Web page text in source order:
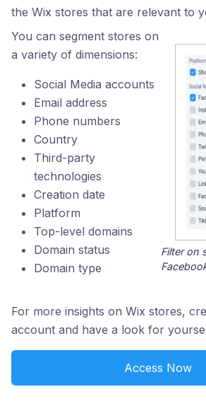
the Wix stores that are relevant to
You can segment stores on
a variety of dimensions:
Social Media accounts
Email address
Phone numbers
Country
Third-party
technologies
Creation date
Platform
Top-level domains
Domain status
Domain type
Filter on
For more insights on Wix stores,
account and have a look for
Access Now